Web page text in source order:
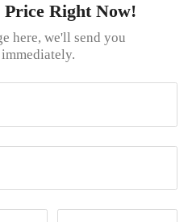
Right Now!
here, we'll send you